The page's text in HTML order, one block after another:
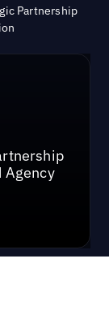
Partnership
Agency